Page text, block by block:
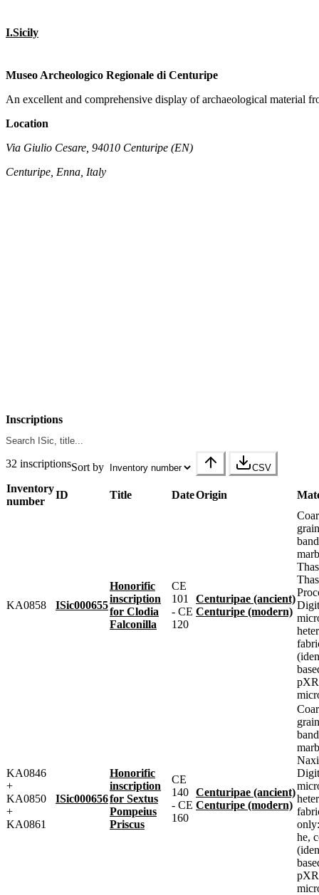
I.Sicily
Museo Archeologico Regionale di Centuripe
An excellent and comprehensive display of archaeological material
Location
Via Giulio Cesare, 94010 Centuripe (EN)
Centuripe, Enna, Italy
Inscriptions
32 inscriptionsSort by CSV
Inventory
number
ID Title DateOrigin
KA0858 ISic000655
Honorific
inscription
for Clodia
Falconilla
CE
101
- CE
120
Centuripae (ancient)
Centuripe (modern)
KA0846
+
KA0850
+
KA0861
ISic000656
Honorific
inscription
for Sextus
Pompeius
Priscus
CE
140
- CE
160
Centuripae (ancient)
Centuripe (modern)
he,